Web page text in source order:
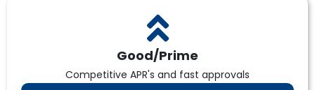
Good/Prime
Competitive APR's and fast approvals